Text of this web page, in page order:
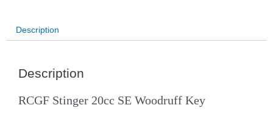
Description
Description
RCGF Stinger 20cc SE Woodruff Key